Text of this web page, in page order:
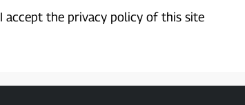
I accept the privacy policy of this site